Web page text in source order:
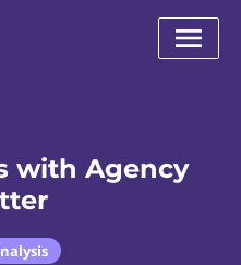
with Agency